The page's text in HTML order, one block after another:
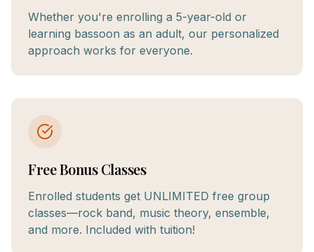
Whether you're enrolling a 5-year-old or
learning bassoon as an adult, our personalized
approach works for everyone.
Free Bonus Classes
Enrolled students get UNLIMITED free group
classes—rock band, music theory, ensemble,
and more. Included with tuition!